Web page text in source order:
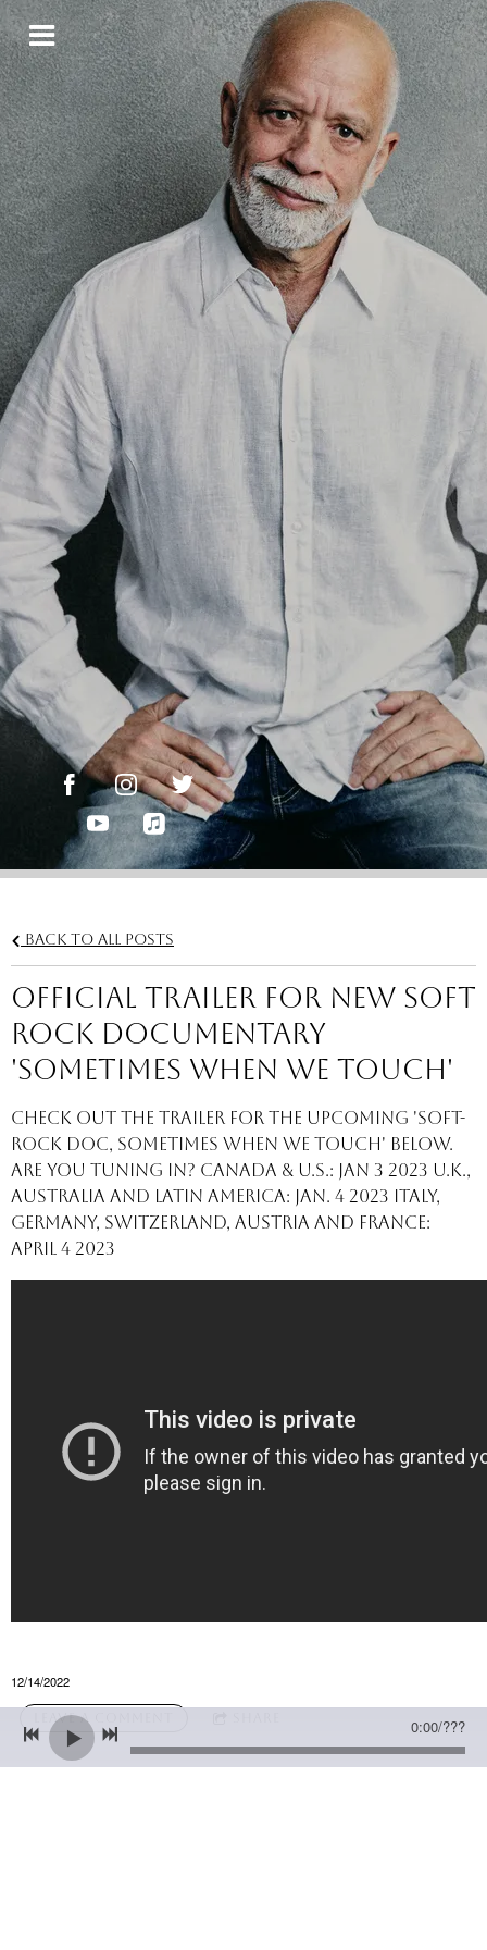
Back to all posts
Official Trailer for new Soft
Rock Documentary
'Sometimes When We Touch'
Check out the trailer for the upcoming 'Soft-
Rock Doc, Sometimes When We Touch' below.
Are you tuning in? Canada & U.S.: Jan 3 2023 U.K.,
Australia and Latin America: Jan. 4 2023 Italy,
Germany, Switzerland, Austria and France:
April 4 2023
12/14/2022
LEAVE A COMMENT 0:00/???